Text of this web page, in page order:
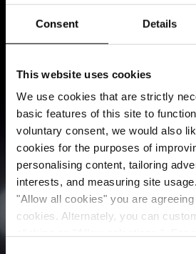
Consent Details
This website uses cookies
We use cookies that are strictly
basic features of this site to
voluntary consent, we would also
cookies for the purposes of
personalising content, tailoring
interests, and measuring site
"Allow all cookies" you are
cookies. Alternately, you can